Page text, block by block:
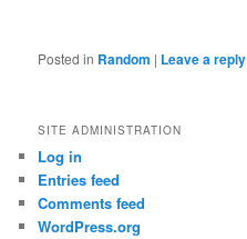
Posted in Random | Leave a reply
SITE ADMINISTRATION
Log in
Entries feed
Comments feed
WordPress.org